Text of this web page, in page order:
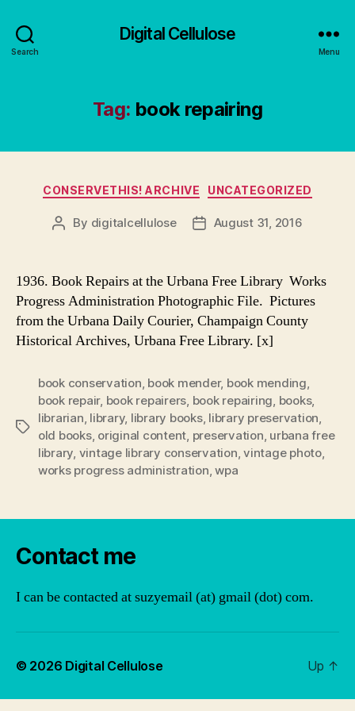
Search
Digital Cellulose
Menu
Tag: book repairing
Categories
CONSERVETHIS! ARCHIVE UNCATEGORIZED
Post
By digitalcellulose
PostAugust 31, 2016
1936. Book Repairs at the Urbana Free Library Works
Progress Administration Photographic File. Pictures
from the Urbana Daily Courier, Champaign County
Historical Archives, Urbana Free Library. [x]
Tags
book conservation book mender, book mending
book repair, book repairers book repairing books,
librarian library, library books, library preservation
old books, original content preservation urbana free
library vintage library conservation ,vintage photo,
works progress administration ,wpa
Contact me
I can be contacted at suzyemail (at) gmail (dot) com.
© 2026 Digital Cellulose Up ↑